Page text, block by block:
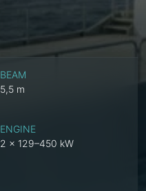
BEAM
5,5 m
ENGINE
2 x 129–450 kW